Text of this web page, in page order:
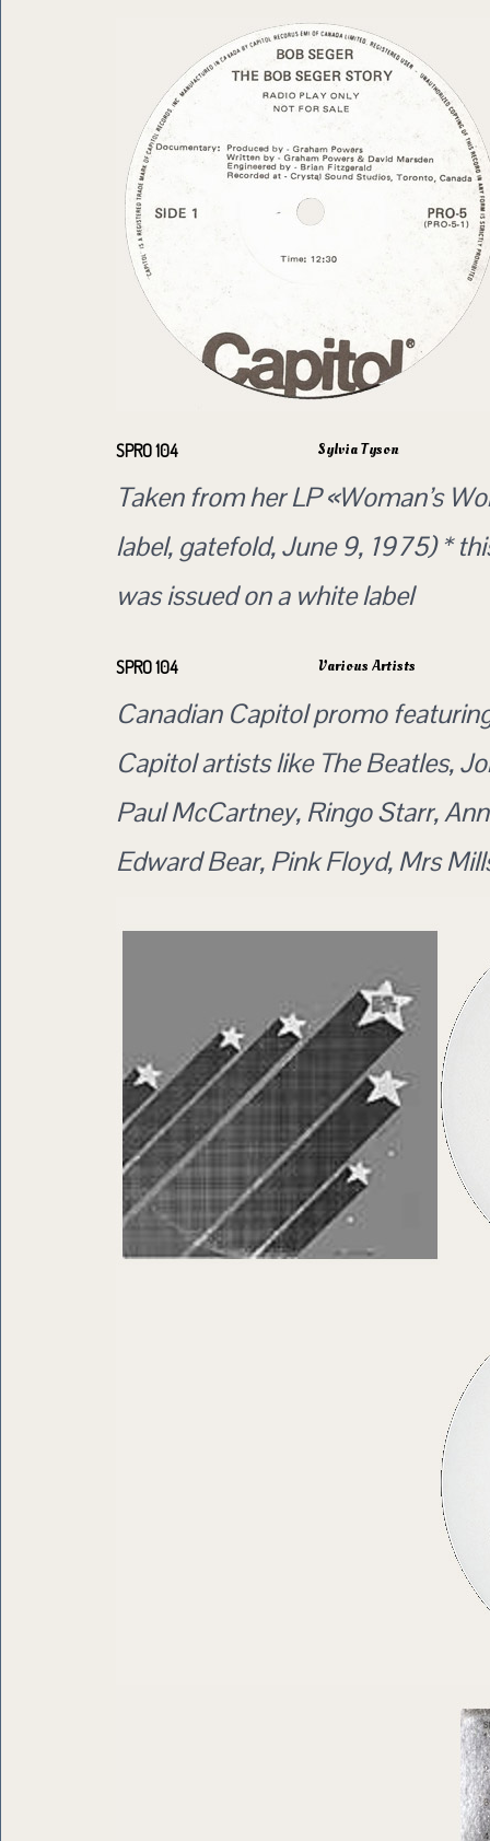
SPRO 104 Sylvia Tyson
Taken from her LP «Woman’s
label, gatefold, June 9, 1975) *
was issued on a white label
SPRO 104 Various Artists
Canadian Capitol promo
Capitol artists like The Beatles,
Paul McCartney, Ringo Starr,
Edward Bear, Pink Floyd, Mrs